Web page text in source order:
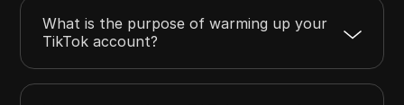
What is the purpose of warming up your
TikTok account?